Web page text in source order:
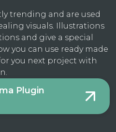
trending and are used
visuals. Illustrations
and give a special
you can use ready made
you next project with
Plugin